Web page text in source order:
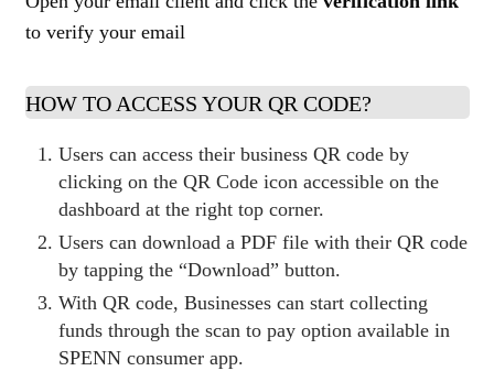
to verify your email
HOW TO ACCESS YOUR QR CODE?
Users can access their business QR code by
clicking on the QR Code icon accessible on the
dashboard at the right top corner.
Users can download a PDF file with their QR code
by tapping the “Download” button.
With QR code, Businesses can start collecting
funds through the scan to pay option available in
SPENN consumer app.